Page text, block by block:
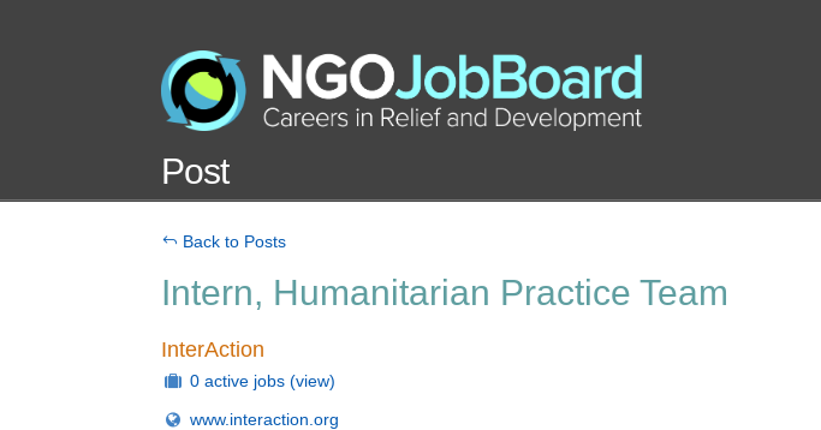
Post
Back to Posts
Intern, Humanitarian Practice Team
InterAction
0 active jobs (view)
www.interaction.org